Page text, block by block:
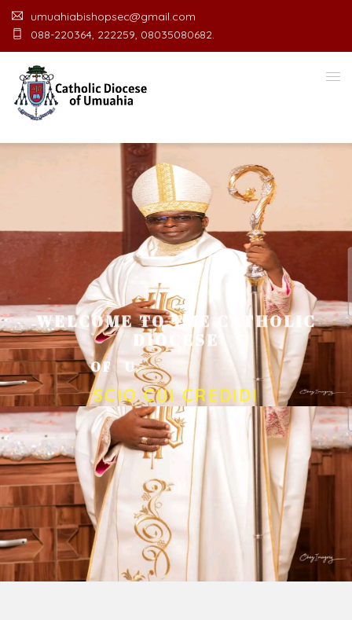
umuahiabishopsec@gmail.com
088-220364, 222259, 08035080682.
WELCOME TO THE CATHOLIC
DIOCESE
OF U MUAH A O E
SCIO CUI CREDIDI